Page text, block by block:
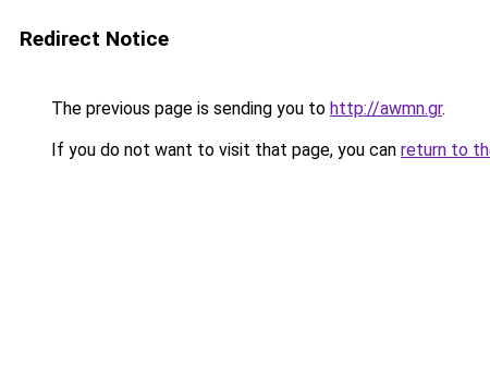
Redirect Notice
The previous page is sending you to http://awmn.gr.
If you do not want to visit that page, you can return to